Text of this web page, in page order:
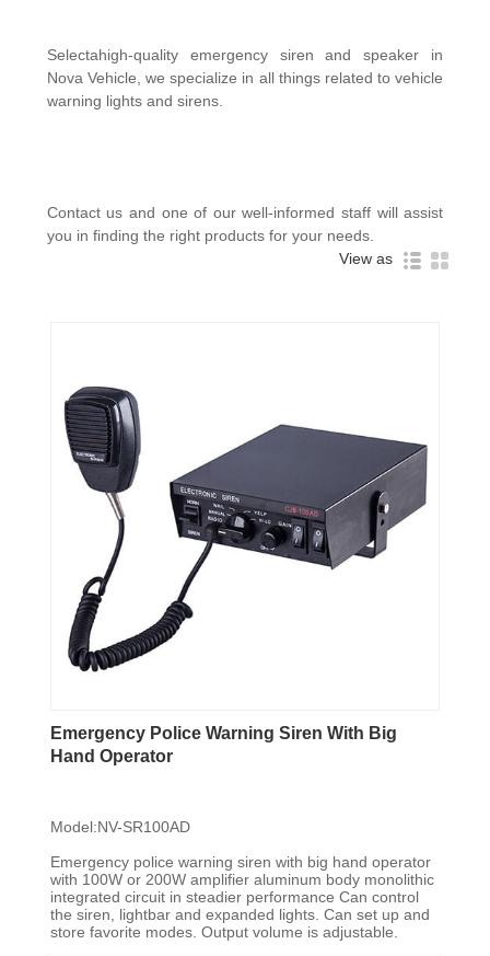
Selectahigh-quality emergency siren and speaker in
Nova Vehicle, we specialize in all things related to vehicle
warning lights and sirens.
Contact us and one of our well-informed staff will assist
you in finding the right products for your needs.
View as
Emergency Police Warning Siren With Big
Hand Operator
Model:NV-SR100AD
Emergency police warning siren with big hand operator
with 100W or 200W amplifier aluminum body monolithic
integrated circuit in steadier performance Can control
the siren, lightbar and expanded lights. Can set up and
store favorite modes. Output volume is adjustable.